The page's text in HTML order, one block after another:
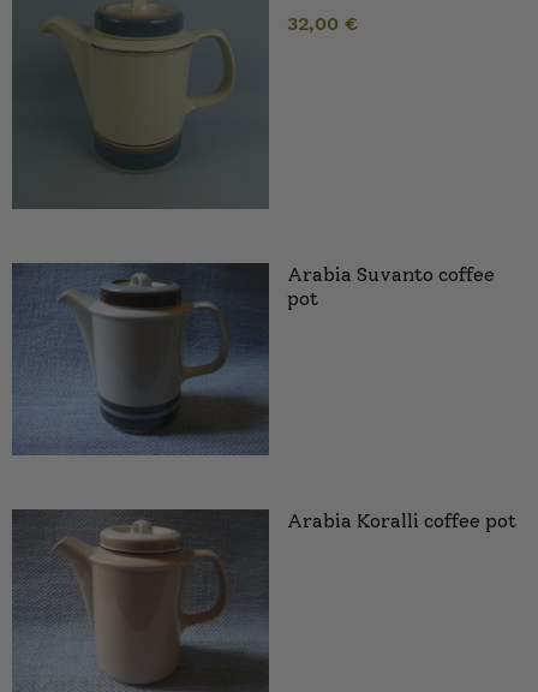
32,00 €
Arabia Suvanto coffee
pot
Arabia Koralli coffee pot